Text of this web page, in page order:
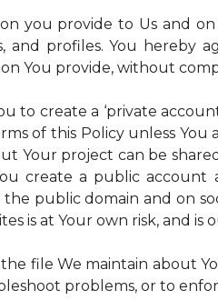
you provide to Us and
and profiles. You hereby
You provide, without
to create a ‘private
of this Policy unless You
Your project can be
create a public
public domain and on
is at Your own risk, and
file We maintain about
problems, or to